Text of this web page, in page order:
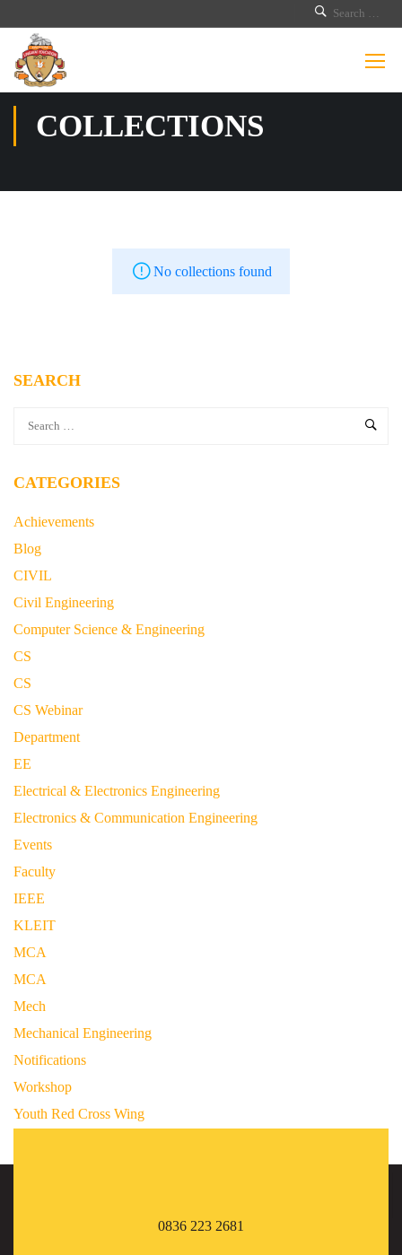
COLLECTIONS
No collections found
SEARCH
CATEGORIES
Achievements
Blog
CIVIL
Civil Engineering
Computer Science & Engineering
CS
CS
CS Webinar
Department
EE
Electrical & Electronics Engineering
Electronics & Communication Engineering
Events
Faculty
IEEE
KLEIT
MCA
MCA
Mech
Mechanical Engineering
Notifications
Workshop
Youth Red Cross Wing
0836 223 2681